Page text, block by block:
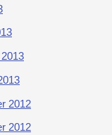
2012
2012